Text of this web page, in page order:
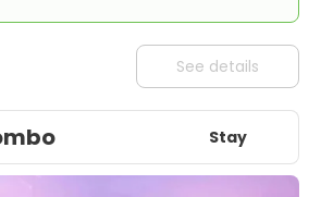
See details
Stay